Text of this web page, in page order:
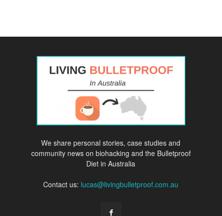
We share personal stories, case studies and
community news on biohacking and the Bulletproof
Diet in Australia
Contact us: lucas@livingbulletproof.com.au